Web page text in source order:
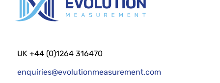
UK +44 (0)1264 316470
enquiries@evolutionmeasurement.com